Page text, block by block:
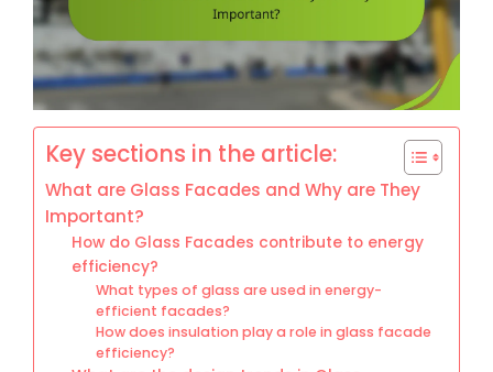
Key sections in the article:
What are Glass Facades and Why are They
Important?
How do Glass Facades contribute to energy
efficiency?
What types of glass are used in energy-
efficient facades?
How does insulation play a role in glass facade
efficiency?